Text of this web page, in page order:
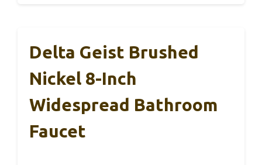
Delta Geist Brushed
Nickel 8-Inch
Widespread Bathroom
Faucet